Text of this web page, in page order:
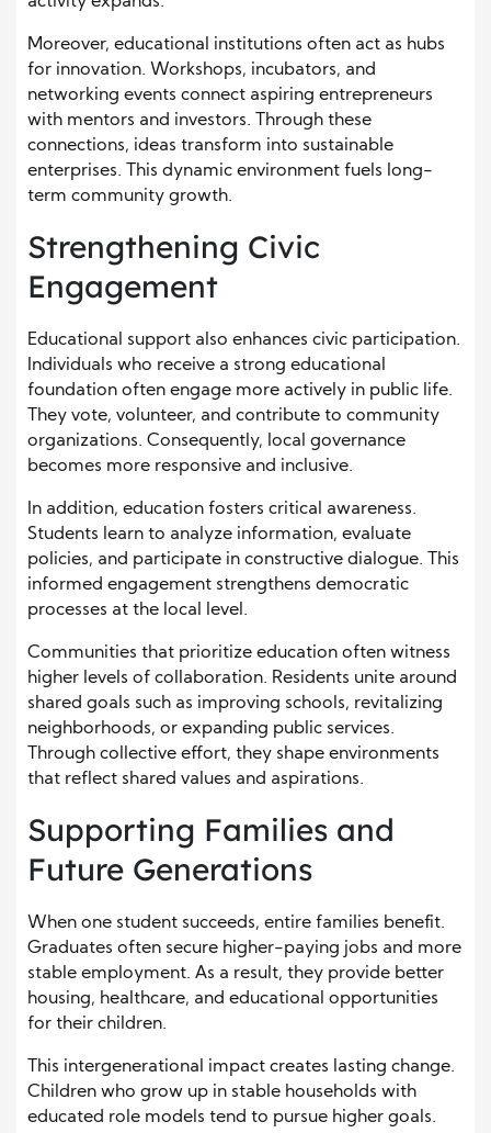
Moreover, educational institutions often act as hubs
for innovation. Workshops, incubators, and
networking events connect aspiring entrepreneurs
with mentors and investors. Through these
connections, ideas transform into sustainable
enterprises. This dynamic environment fuels long-
term community growth.
Strengthening Civic
Engagement
Educational support also enhances civic participation.
Individuals who receive a strong educational
foundation often engage more actively in public life.
They vote, volunteer, and contribute to community
organizations. Consequently, local governance
becomes more responsive and inclusive.
In addition, education fosters critical awareness.
Students learn to analyze information, evaluate
policies, and participate in constructive dialogue. This
informed engagement strengthens democratic
processes at the local level.
Communities that prioritize education often witness
higher levels of collaboration. Residents unite around
shared goals such as improving schools, revitalizing
neighborhoods, or expanding public services.
Through collective effort, they shape environments
that reflect shared values and aspirations.
Supporting Families and
Future Generations
When one student succeeds, entire families benefit.
Graduates often secure higher-paying jobs and more
stable employment. As a result, they provide better
housing, healthcare, and educational opportunities
for their children.
This intergenerational impact creates lasting change.
Children who grow up in stable households with
educated role models tend to pursue higher goals.